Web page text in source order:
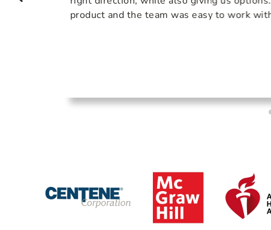
product and the team was easy to work